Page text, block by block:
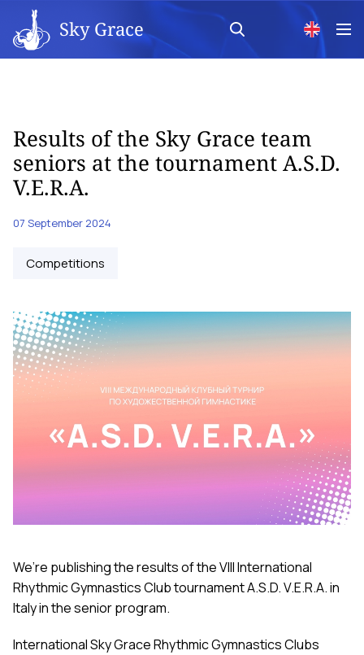
Sky Grace
Results of the Sky Grace team
seniors at the tournament A.S.D.
V.E.R.A.
07 September 2024
Competitions
We’re publishing the results of the VIII International
Rhythmic Gymnastics Club tournament A.S.D. V.E.R.A. in
Italy in the senior program.
International Sky Grace Rhythmic Gymnastics Clubs